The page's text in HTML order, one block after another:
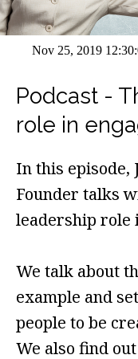
Nov 25, 2019
Podcast -
role in
In this episode,
Founder talks
leadership role
We talk about
example and
people to be
We also find